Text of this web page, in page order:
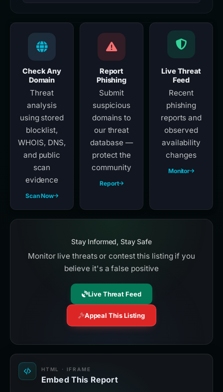
Check Any
Domain
Threat
analysis
using stored
blocklist,
WHOIS, DNS,
and public
scan
evidence
Scan Now
Report
Phishing
Submit
suspicious
domains to
our threat
database —
protect the
community
Report
Live Threat
Feed
Recent
phishing
reports and
observed
availability
changes
Monitor
Stay Informed, Stay Safe
Monitor live threats or contest this listing if you
believe it's a false positive
Live Threat Feed
Appeal This Listing
HTML · IFRAME
Embed This Report